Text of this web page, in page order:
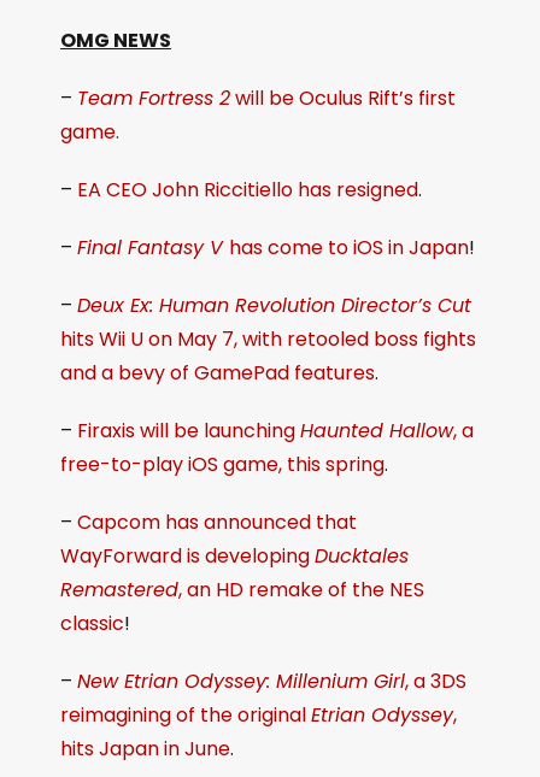
OMG NEWS
– Team Fortress 2will be Oculus Rift’s first
game.
– EA CEO John Riccitiello has resigned.
– Final Fantasy V has come to iOS in Japan!
– Deux Ex: Human Revolution Director’s Cut
hits Wii U on May 7, with retooled boss fights
and a bevy of GamePad features.
– Firaxis will be launchingHaunted Hallow, a
free-to-play iOS game, this spring.
– Capcom has announced that
WayForward is developingDucktales
Remastered, an HD remake of the NES
classic!
– New Etrian Odyssey: Millenium Girl, a 3DS
reimagining of the originalEtrian Odyssey,
hits Japan in June.